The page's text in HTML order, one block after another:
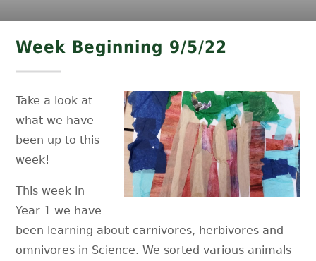
Week Beginning 9/5/22
Take a look at
what we have
been up to this
week!
This week in
Year 1 we have
been learning about carnivores, herbivores and
omnivores in Science. We sorted various animals